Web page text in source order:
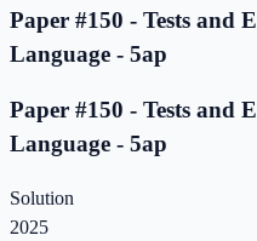
Paper #150 - Tests and
Language - 5ap
Paper #150 - Tests and
Language - 5ap
Solution
2025